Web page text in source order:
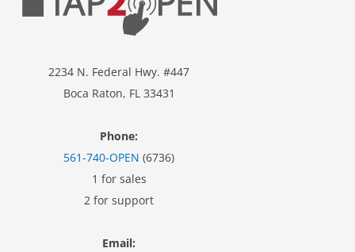
2234 N. Federal Hwy. #447
Boca Raton, FL 33431
Phone:
561-740-OPEN (6736)
1 for sales
2 for support
Email: